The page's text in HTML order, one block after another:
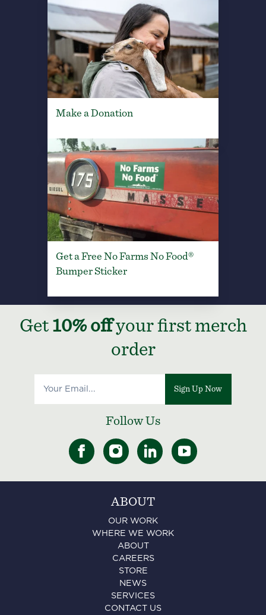
Make a Donation
Get a Free No Farms No Food®
Bumper Sticker
Get 10% offyour first merch
order
Sign Up Now
Follow Us
ABOUT
OUR WORK
WHERE WE WORK
ABOUT
CAREERS
STORE
NEWS
SERVICES
CONTACT US